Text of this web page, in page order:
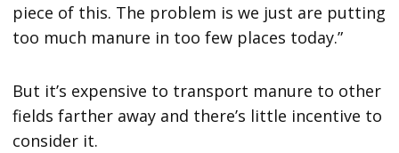
piece of this. The problem is we just are putting
too much manure in too few places today.”
But it’s expensive to transport manure to other
fields farther away and there’s little incentive to
consider it.